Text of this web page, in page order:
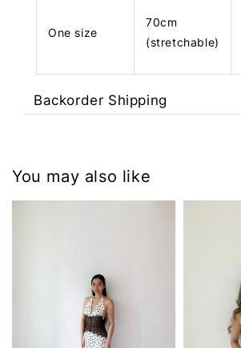
One size
70cm
(stretchable)
Backorder Shipping
You may also like